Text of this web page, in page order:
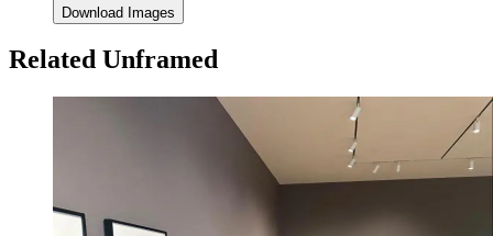
Download Images
Related Unframed